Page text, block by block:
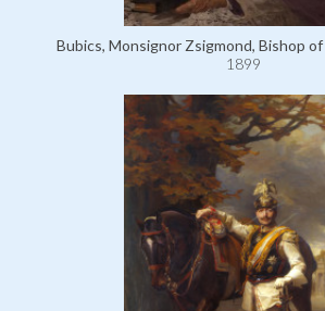
Bubics, Monsignor Zsigmond, Bishop
1899